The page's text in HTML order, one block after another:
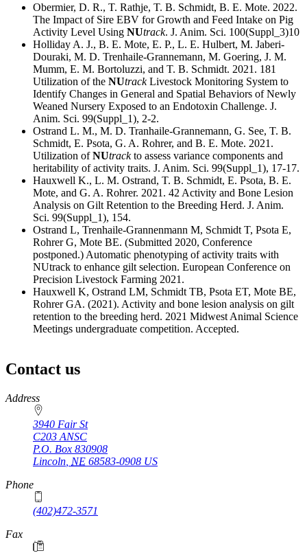
Obermier, D. R., T. Rathje, T. B. Schmidt, B. E. Mote. 2022.
The Impact of Sire EBV for Growth and Feed Intake on Pig
Activity Level Using NUtrack. J. Anim. Sci. 100(Suppl_3)10
Holliday A. J., B. E. Mote, E. P., L. E. Hulbert, M. Jaberi-
Douraki, M. D. Trenhaile-Grannemann, M. Goering, J. M.
Mumm, E. M. Bortoluzzi, and T. B. Schmidt. 2021. 181
Utilization of the NUtrackLivestock Monitoring System to
Identify Changes in General and Spatial Behaviors of Newly
Weaned Nursery Exposed to an Endotoxin Challenge. J.
Anim. Sci. 99(Suppl_1), 2-2.
Ostrand L. M., M. D. Tranhaile-Grannemann, G. See, T. B.
Schmidt, E. Psota, G. A. Rohrer, and B. E. Mote. 2021.
Utilization ofNUtrackto assess variance components and
heritability of activity traits. J. Anim. Sci. 99(Suppl_1), 17-17.
Hauxwell K., L. M. Ostrand, T. B. Schmidt, E. Psota, B. E.
Mote, and G. A. Rohrer. 2021. 42 Activity and Bone Lesion
Analysis on Gilt Retention to the Breeding Herd. J. Anim.
Sci. 99(Suppl_1), 154.
Ostrand L, Trenhaile-Grannenmann M, Schmidt T, Psota E,
Rohrer G, Mote BE. (Submitted 2020, Conference
postponed.) Automatic phenotyping of activity traits with
NUtrack to enhance gilt selection. European Conference on
Precision Livestock Farming 2021.
Hauxwell K, Ostrand LM, Schmidt TB, Psota ET, Mote BE,
Rohrer GA. (2021). Activity and bone lesion analysis on gilt
retention to the breeding herd. 2021 Midwest Animal Science
Meetings undergraduate competition. Accepted.
Contact us
https://
www.unl.edu
Address
3940 Fair St
C203 ANSC
P.O. Box 830908
Lincoln NE 68583-0908 US
Phone
(402)472-3571
Fax